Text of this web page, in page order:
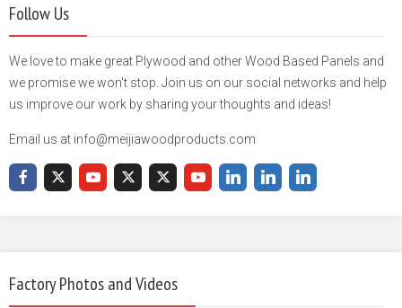
Follow Us
We love to make great Plywood and other Wood Based Panels and
we promise we won't stop. Join us on our social networks and help
us improve our work by sharing your thoughts and ideas!
Email us at info@meijiawoodproducts.com
Factory Photos and Videos